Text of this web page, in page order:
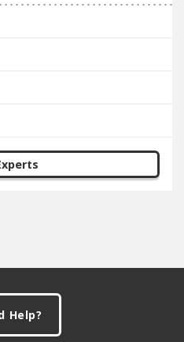
Help?